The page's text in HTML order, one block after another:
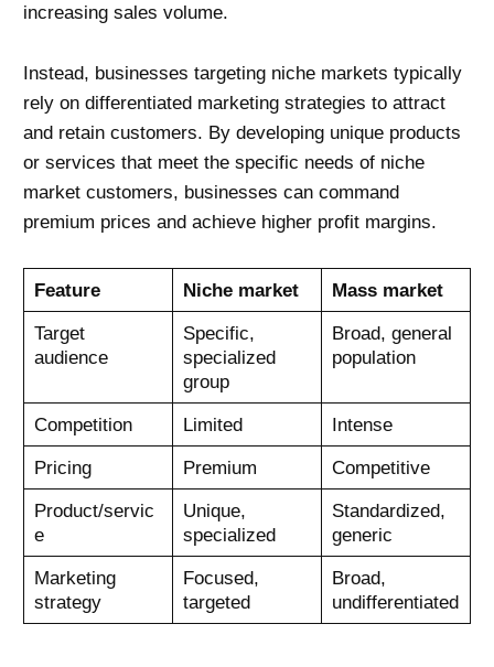
increasing sales volume.
Instead, businesses targeting niche markets typically
rely on differentiated marketing strategies to attract
and retain customers. By developing unique products
or services that meet the specific needs of niche
market customers, businesses can command
premium prices and achieve higher profit margins.
Feature Niche market
Mass market
Target
audience
Specific,
specialized
group
Broad, general
population
Competition Limited
Intense
Pricing
Premium
Competitive
Product/servic
e
Unique,
specialized
Standardized,
generic
Marketing
strategy
Focused,
targeted
Broad,
undifferentiated